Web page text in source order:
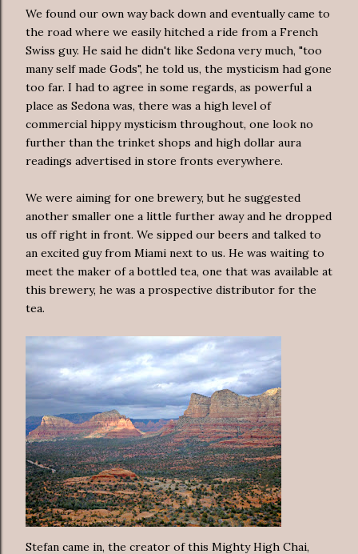
We found our own way back down and eventually came to
the road where we easily hitched a ride from a French
Swiss guy. He said he didn't like Sedona very much, "too
many self made Gods", he told us, the mysticism had gone
too far. I had to agree in some regards, as powerful a
place as Sedona was, there was a high level of
commercial hippy mysticism throughout, one look no
further than the trinket shops and high dollar aura
readings advertised in store fronts everywhere.
We were aiming for one brewery, but he suggested
another smaller one a little further away and he dropped
us off right in front. We sipped our beers and talked to
an excited guy from Miami next to us. He was waiting to
meet the maker of a bottled tea, one that was available at
this brewery, he was a prospective distributor for the
tea.
Stefan came in, the creator of this Mighty High Chai,